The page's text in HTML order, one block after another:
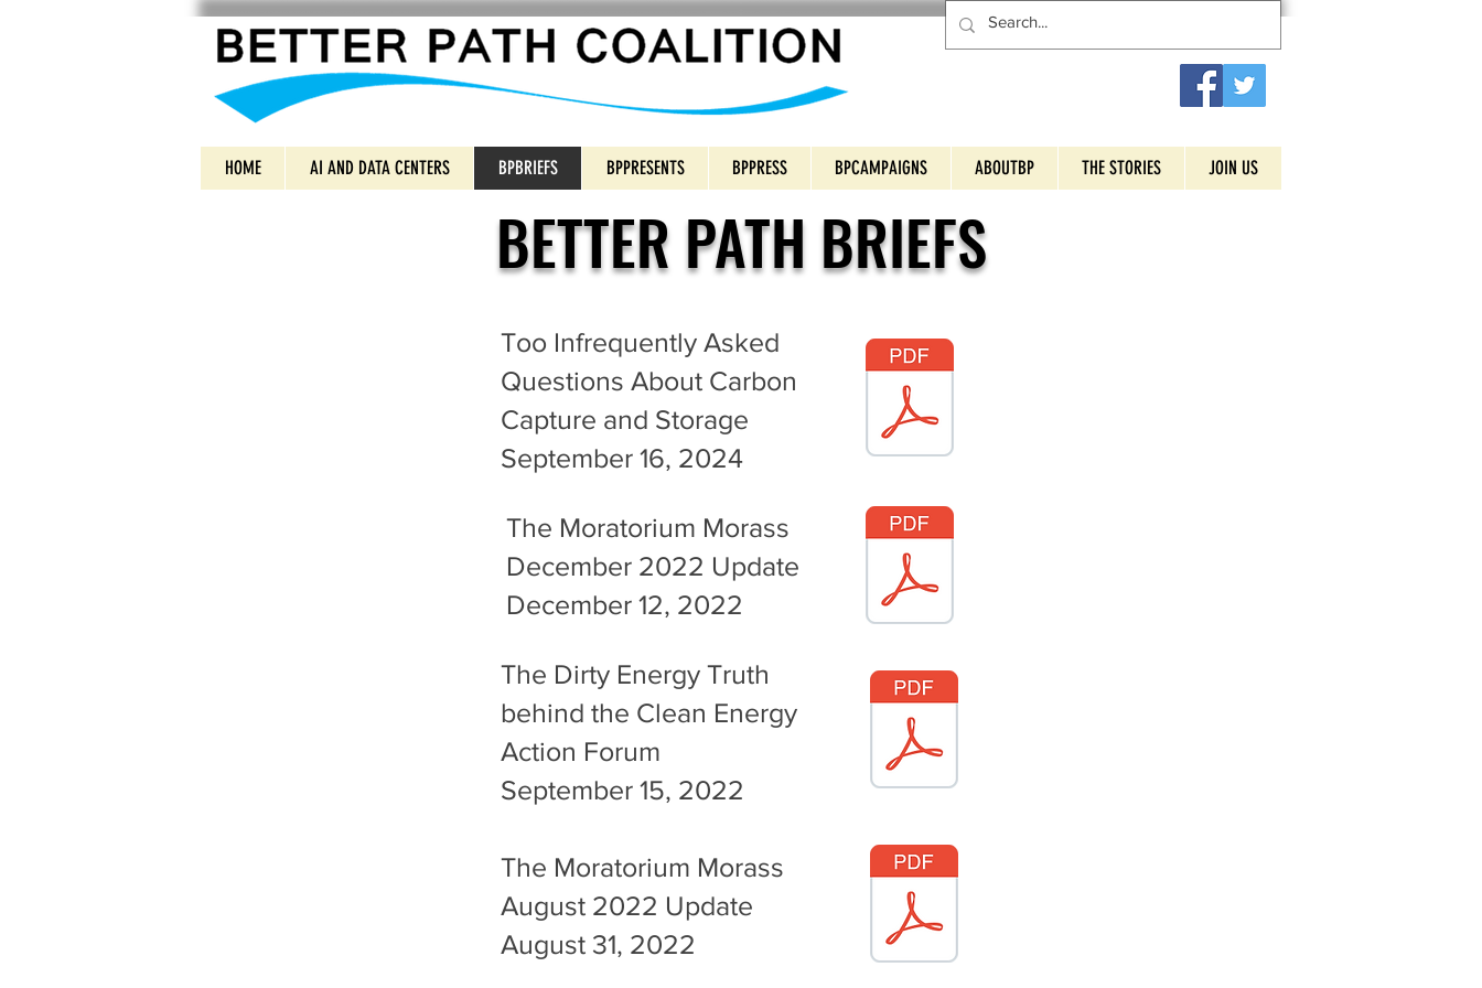
HOME AI AND DATA CENTERS BPBRIEFS BPPRESENTS BPPRESS BPCAMPAIGNS ABOUTBP THE STORIES JOIN US
BETTER PATH BRIEFS
Too Infrequently Asked
Questions About Carbon
Capture and Storage
September 16, 2024
The Moratorium Morass
December 2022 Update
December 12, 2022
The Dirty Energy Truth
behind the Clean Energy
Action Forum
September 15, 2022
The Moratorium Morass
August 2022 Update
August 31, 2022